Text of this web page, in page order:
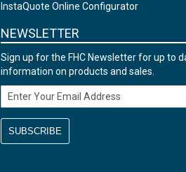
InstaQuote Online Configurator
NEWSLETTER
Sign up for the FHC Newsletter for up to
information on products and sales.
Email Address